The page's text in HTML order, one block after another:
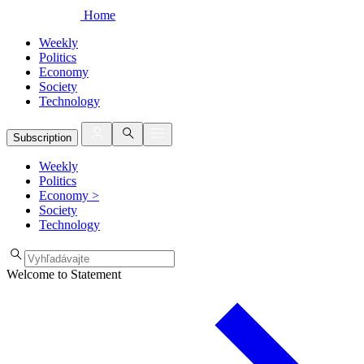
Home
Weekly
Politics
Economy
Society
Technology
Subscription
Weekly
Politics
Economy >
Society
Technology
Welcome to Statement